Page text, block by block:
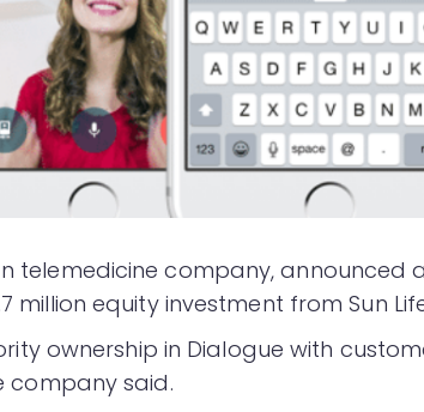
telemedicine company, announced
million equity investment from Sun
ownership in Dialogue with
company said.